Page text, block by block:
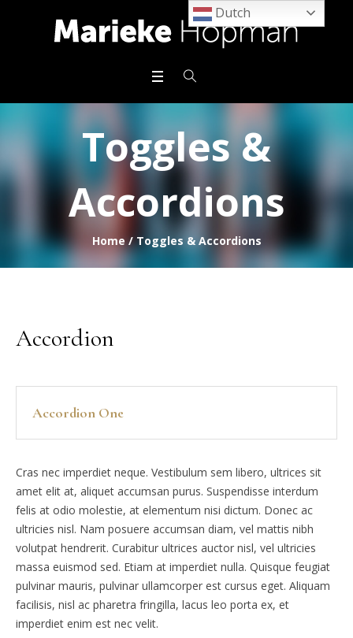
Toggles &
Accordions
Home /Toggles & Accordions
Accordion
Accordion One
Cras nec imperdiet neque. Vestibulum sem libero, ultrices sit
amet elit at, aliquet accumsan purus. Suspendisse interdum
felis at odio molestie, at elementum nisi dictum. Donec ac
ultricies nisl. Nam posuere accumsan diam, vel mattis nibh
volutpat hendrerit. Curabitur ultrices auctor nisl, vel ultricies
massa euismod sed. Etiam at imperdiet nulla. Quisque feugiat
pulvinar mauris, pulvinar ullamcorper est cursus eget. Aliquam
facilisis, nisl ac pharetra fringilla, lacus leo porta ex, et
imperdiet enim est nec velit.
Dutch